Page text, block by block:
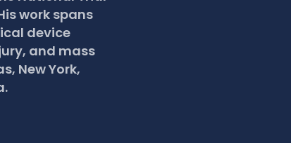
work spans
device
and mass
New York,